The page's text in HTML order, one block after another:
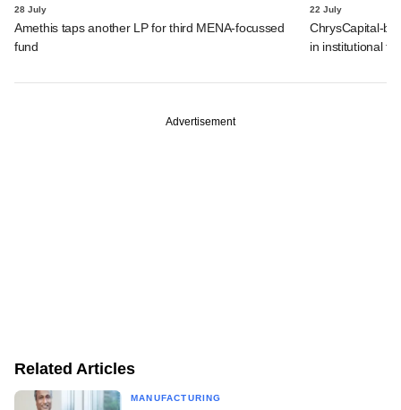
28 July
Amethis taps another LP for third MENA-focussed
fund
22 July
ChrysCapital-
in institutional
Advertisement
Related Articles
MANUFACTURING